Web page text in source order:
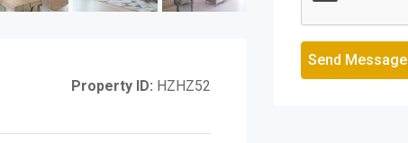
Property ID: HZHZ52
Send Message